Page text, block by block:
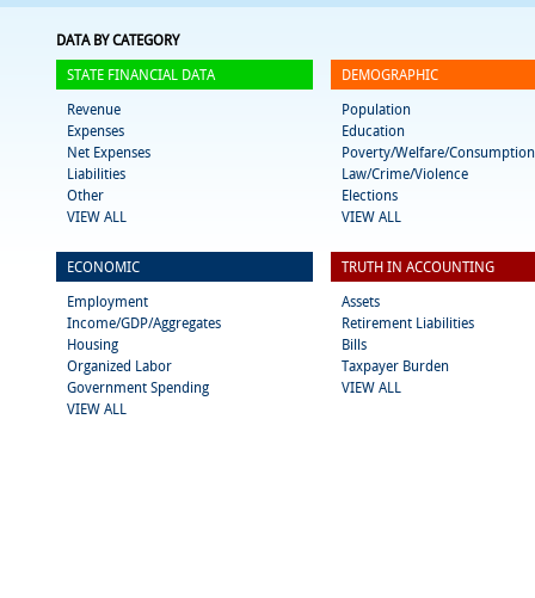
DATA BY CATEGORY
STATE FINANCIAL DATA
Revenue
Expenses
Net Expenses
Liabilities
Other
VIEW ALL
DEMOGRAPHIC
Population
Education
Poverty/Welfare/Consumption
Law/Crime/Violence
Elections
VIEW ALL
ECONOMIC
Employment
Income/GDP/Aggregates
Housing
Organized Labor
Government Spending
VIEW ALL
TRUTH IN ACCOUNTING
Assets
Retirement Liabilities
Bills
Taxpayer Burden
VIEW ALL